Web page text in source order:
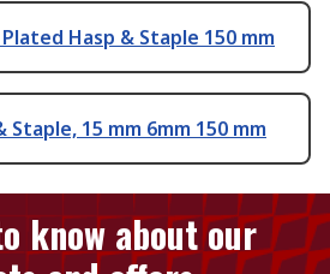
Plated Hasp & Staple 150 mm
Staple, 15 mm 6mm 150 mm
know about our